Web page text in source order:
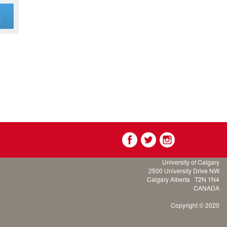
University of Calgary
2500 University Drive NW
Calgary Alberta T2N 1N4
CANADA
Copyright © 2020